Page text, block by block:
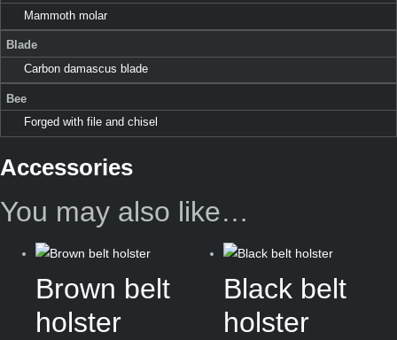
Mammoth molar
Blade
Carbon damascus blade
Bee
Forged with file and chisel
Accessories
You may also like…
Brown belt
holster
Black belt
holster